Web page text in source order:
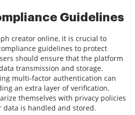
Guidelines
creator online, it is crucial to
guidelines to protect
should ensure that the platform
transmission and storage.
multi-factor authentication can
an extra layer of verification.
themselves with privacy policies
is handled and stored.